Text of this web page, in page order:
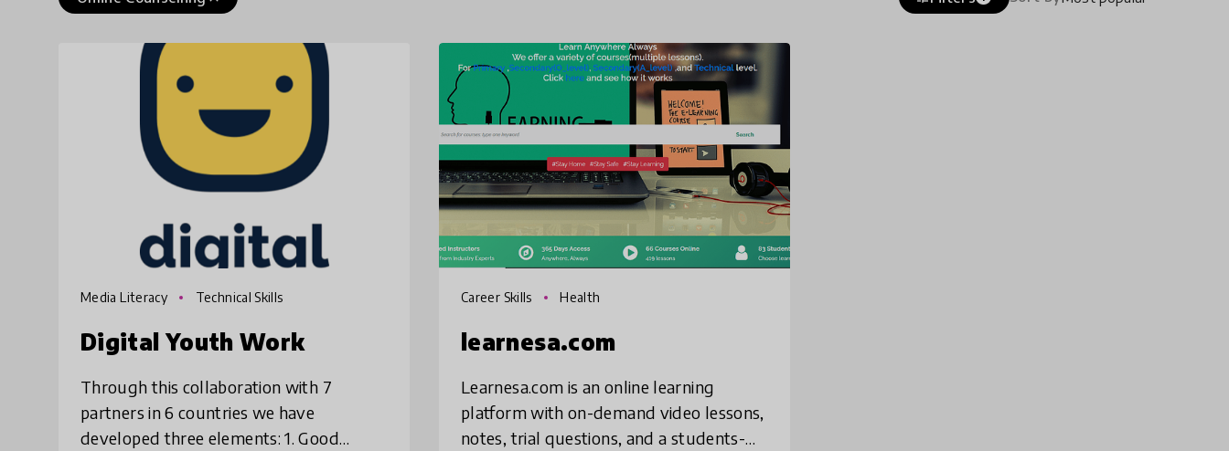
Media Literacy Technical Skills
Digital Youth Work
Through this collaboration with 7
partners in 6 countries we have
developed three elements: 1. Good
Career Skills Health
learnesa.com
Learnesa.com is an online learning
platform with on-demand video lessons,
notes, trial questions, and a students-